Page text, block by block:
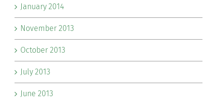
January 2014
November 2013
October 2013
July 2013
June 2013